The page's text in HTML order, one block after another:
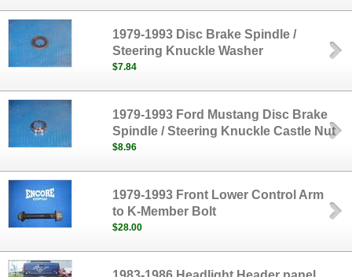
1979-1993 Disc Brake Spindle /
Steering Knuckle Washer
$7.84
1979-1993 Ford Mustang Disc Brake
Spindle / Steering Knuckle Castle Nut
$8.96
1979-1993 Front Lower Control Arm
to K-Member Bolt
$28.00